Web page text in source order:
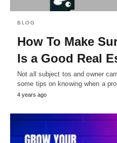
BLOG
How To Make
Is a Good Real
Not all subject tos and owner
some tips on knowing when a
4 years ago